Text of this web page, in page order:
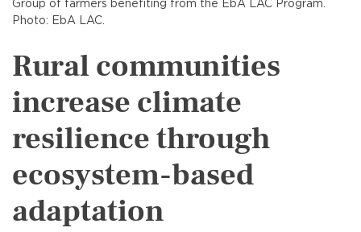
Group of farmers benefiting from the EbA LAC Program.
Photo: EbA LAC.
Rural communities
increase climate
resilience through
ecosystem-based
adaptation